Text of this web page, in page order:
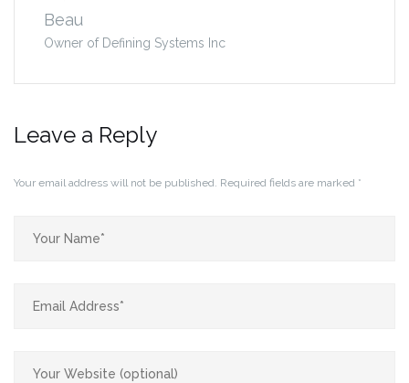
Beau
Owner of Defining Systems Inc
Leave a Reply
Your email address will not be published. Required fields are marked *